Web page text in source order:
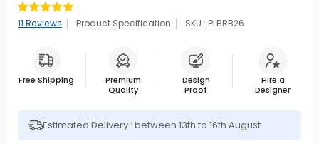
Rating:
89
% of 100
11 Reviews Product Specification SKU : PLBRB26
Free Shipping
Premium
Quality
Design
Proof
Hire a
Designer
Estimated Delivery : between 13th to 16th August